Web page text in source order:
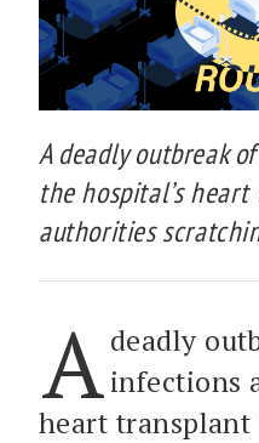
A deadly outbreak
the hospital’s
authorities
A deadly
infections
heart transplant